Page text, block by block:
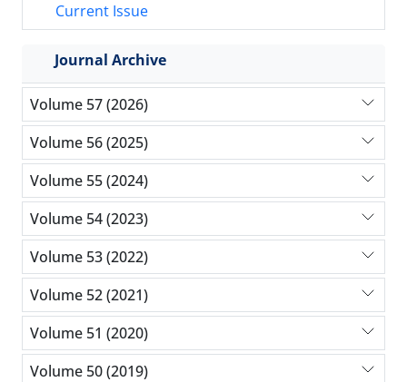
Current Issue
Journal Archive
Volume 57 (2026)
Volume 56 (2025)
Volume 55 (2024)
Volume 54 (2023)
Volume 53 (2022)
Volume 52 (2021)
Volume 51 (2020)
Volume 50 (2019)